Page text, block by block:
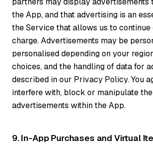
the App, and that advertising is an
the Service that allows us to continue
charge. Advertisements may be
personalised depending on your
choices, and the handling of data for
described in our Privacy Policy. You
interfere with, block or manipulate
advertisements within the App.
9. In-App Purchases and Virtual